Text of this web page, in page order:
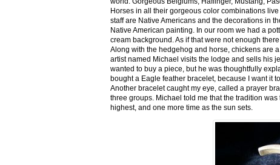
Horses in all their gorgeous color combinations
staff are Native Americans and the decorations in
Native American painting. In our room we had a
cream background. As if that were not enough
Along with the hedgehog and horse, chickens are
artist named Michael visits the lodge and sells his
wanted to buy a piece, but he was thoughtfully
bought a Eagle feather bracelet, because I want it
Another bracelet caught my eye, called a prayer
three groups. Michael told me that the tradition
highest, and one more time as the sun sets.